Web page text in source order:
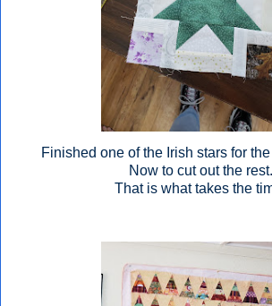
Finished one of the Irish stars for
Now to cut out the rest.
That is what takes the